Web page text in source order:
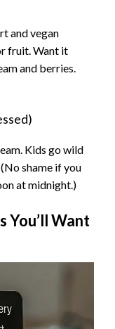
and vegan
fruit. Want it
and berries.
Kids go wild
shame if you
at midnight.)
You’ll Want